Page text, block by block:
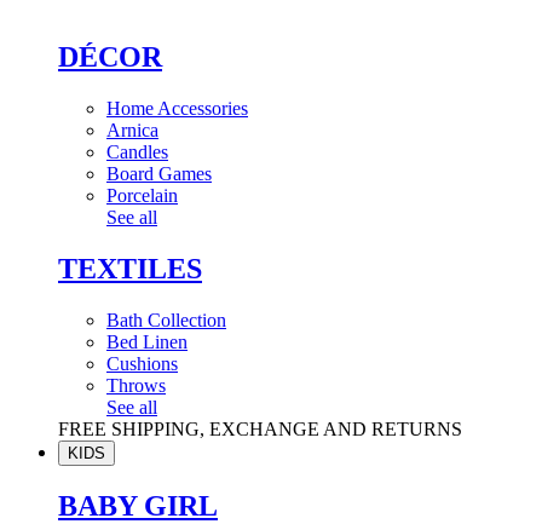
DÉCOR
Home Accessories
Arnica
Candles
Board Games
Porcelain
See all
TEXTILES
Bath Collection
Bed Linen
Cushions
Throws
See all
FREE SHIPPING, EXCHANGE AND RETURNS
KIDS
BABY GIRL